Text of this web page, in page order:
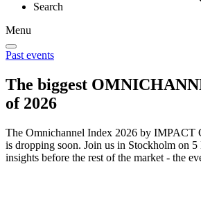
Search
Menu
Past events
The biggest
of 2026
The Omnichannel Index 2026 by IMPACT
is dropping soon. Join us in Stockholm on 5
insights before the rest of the market - the